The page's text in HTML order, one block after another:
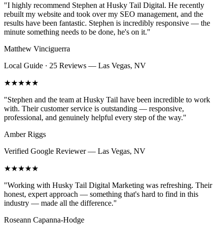
"I highly recommend Stephen at Husky Tail Digital. He recently
rebuilt my website and took over my SEO management, and the
results have been fantastic. Stephen is incredibly responsive — the
minute something needs to be done, he's on it."
Matthew Vinciguerra
Local Guide · 25 Reviews — Las Vegas, NV
★★★★★
"Stephen and the team at Husky Tail have been incredible to work
with. Their customer service is outstanding — responsive,
professional, and genuinely helpful every step of the way."
Amber Riggs
Verified Google Reviewer— Las Vegas, NV
★★★★★
"Working with Husky Tail Digital Marketing was refreshing. Their
honest, expert approach — something that's hard to find in this
industry — made all the difference."
Roseann Capanna-Hodge